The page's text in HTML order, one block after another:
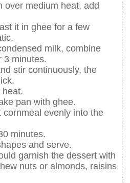
over medium heat, add
it in ghee for a few
milk, combine
3 minutes.
stir continuously, the
heat.
pan with ghee.
cornmeal evenly into the
minutes.
and serve.
garnish the dessert with
nuts or almonds, raisins